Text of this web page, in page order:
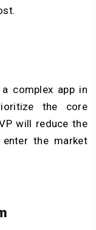
complex app in
the core
will reduce the
the market